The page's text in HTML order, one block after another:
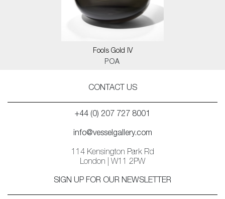
Fools Gold IV
POA
CONTACT US
+44 (0) 207 727 8001
info@vesselgallery.com
114 Kensington Park Rd
London | W11 2PW
SIGN UP FOR OUR NEWSLETTER